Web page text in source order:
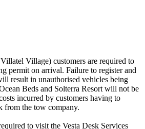
Village) customers are required to
permit on arrival. Failure to register and
result in unauthorised vehicles being
Beds and Solterra Resort will not be
incurred by customers having to
from the tow company.
to visit the Vesta Desk Services